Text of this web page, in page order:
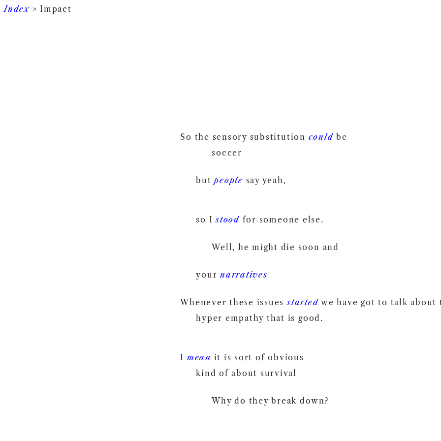
Index > Impact
So the sensory substitution could be
soccer
butpeople say yeah,
so Istood for someone else.
Well, he might die soon and
yournarratives
Whenever these issuesstarted we have got to talk about
hyper empathy that is good.
I mean it is sort of obvious
kind of about survival
Why do they break down?